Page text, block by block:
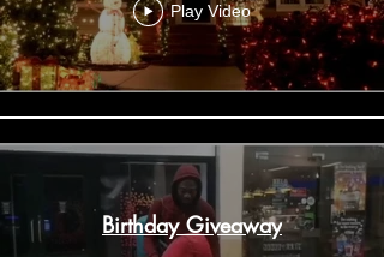
Play Video
Birthday Giveaway